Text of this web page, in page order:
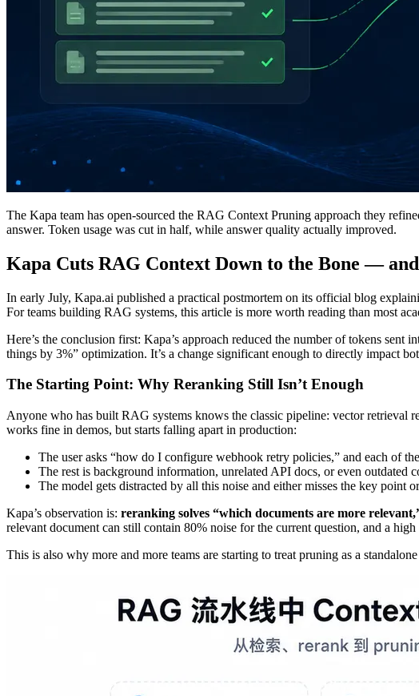
The Kapa team has open-sourced the RAG Context Pruning approach they
answer. Token usage was cut in half, while answer quality actually improved.
Kapa Cuts RAG Context Down to the Bone —
In early July, Kapa.ai published a practical postmortem on its official blog
For teams building RAG systems, this article is more worth reading than most
Here’s the conclusion first: Kapa’s approach reduced the number of tokens
things by 3%” optimization. It’s a change significant enough to directly impact
The Starting Point: Why Reranking Still Isn’t Enough
Anyone who has built RAG systems knows the classic pipeline: vector retrieval
works fine in demos, but starts falling apart in production:
The user asks “how do I configure webhook retry policies,” and each of
The rest is background information, unrelated API docs, or even outdated
The model gets distracted by all this noise and either misses the key
Kapa’s observation is: reranking solves “which documents are more
relevant document can still contain 80% noise for the current question, and a high
This is also why more and more teams are starting to treat pruning as a